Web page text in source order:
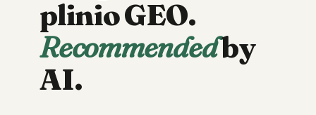
plinio GEO.
Recommendedby
AI.